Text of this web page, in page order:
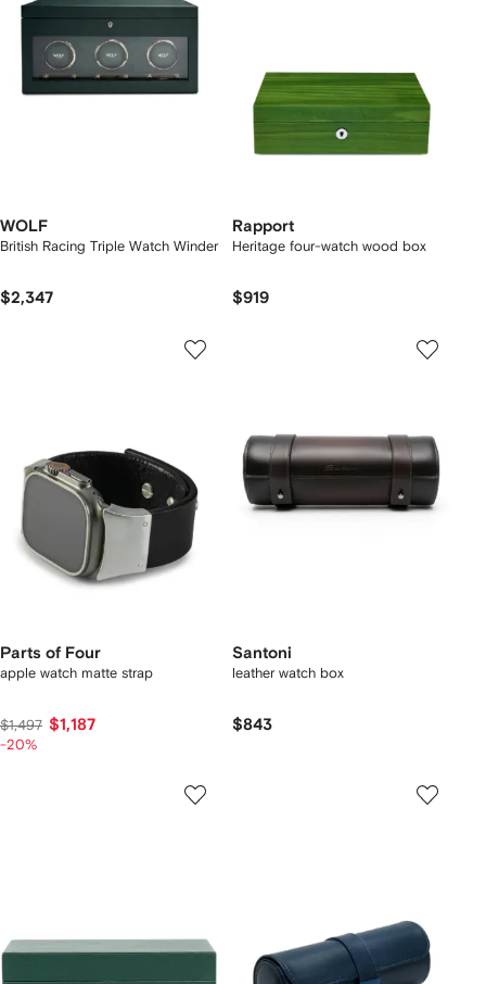
WOLF
British Racing Triple Watch Winder
$2,347
Rapport
Heritage four-watch wood box
$919
Parts of Four
apple watch matte strap
$1,497 $1,187
-20%
Santoni
leather watch box
$843